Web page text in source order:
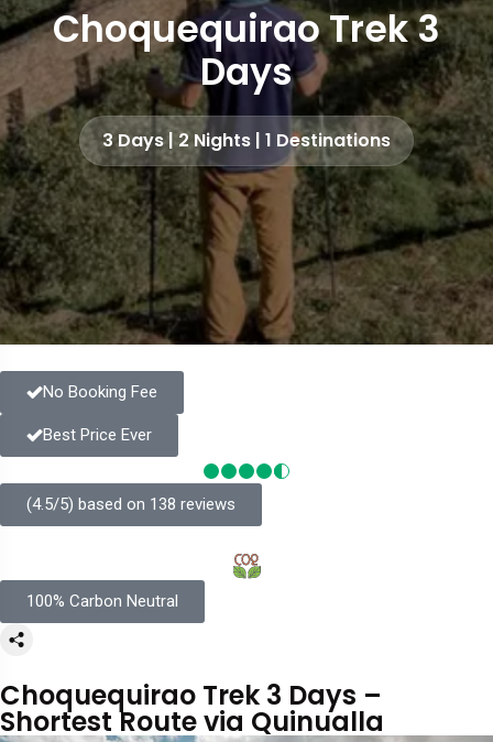
Choquequirao Trek 3
Days
3 Days | 2 Nights | 1 Destinations
No Booking Fee
Best Price Ever
(4.5/5) based on 138 reviews
100% Carbon Neutral
Choquequirao Trek 3 Days –
Shortest Route via Quinualla